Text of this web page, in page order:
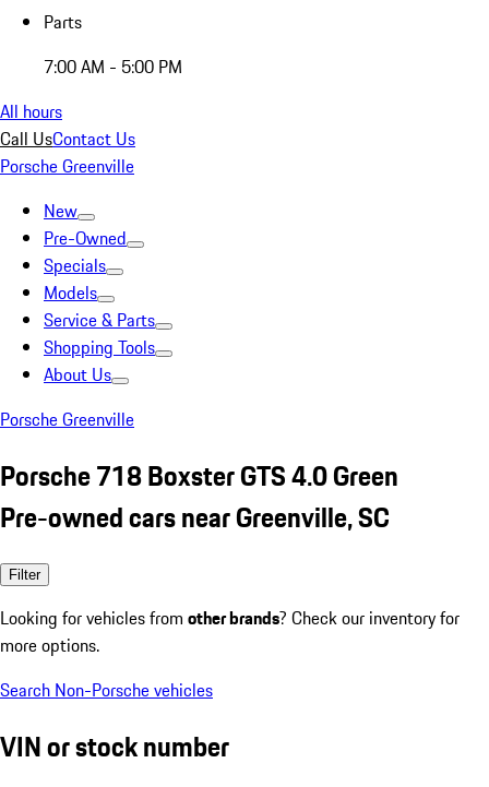
Parts
7:00 AM - 5:00 PM
All hours
Call UsContact Us
Porsche Greenville
New
Pre-Owned
Specials
Models
Service & Parts
Shopping Tools
About Us
Porsche Greenville
Porsche 718 Boxster GTS 4.0 Green
Pre-owned cars near Greenville, SC
Filter
Looking for vehicles from other brands? Check our inventory for
more options.
Search Non-Porsche vehicles
VIN or stock number